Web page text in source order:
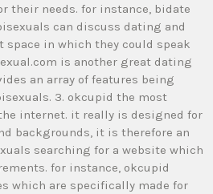
their needs. for instance, bidate
can discuss dating and
space in which they could speak
is another great dating
an array of features being
3. okcupid the most
internet. it really is designed for
backgrounds, it is therefore an
searching for a website which
for instance, okcupid
which are specifically made for